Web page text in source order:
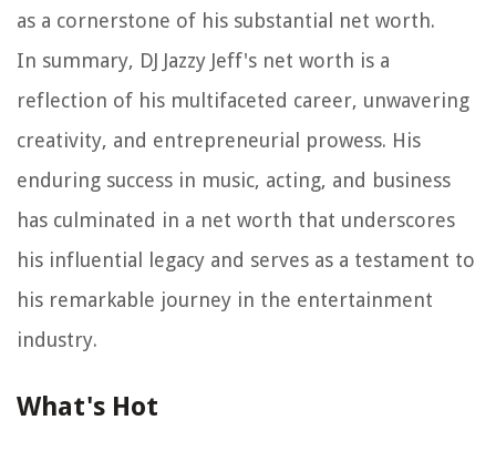
as a cornerstone of his substantial net worth.
In summary, DJ Jazzy Jeff's net worth is a
reflection of his multifaceted career, unwavering
creativity, and entrepreneurial prowess. His
enduring success in music, acting, and business
has culminated in a net worth that underscores
his influential legacy and serves as a testament to
his remarkable journey in the entertainment
industry.
What's Hot